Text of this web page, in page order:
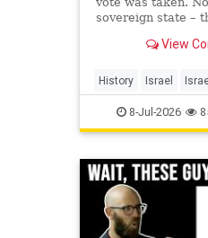
sovereign state –
living substance of
schools, its
and its militia and
View
History Israel
Jewish8-Jul-2026